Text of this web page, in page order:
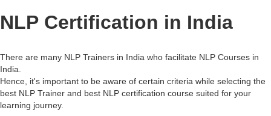
NLP Certification in India
There are many NLP Trainers in India who facilitate NLP Courses in
India.
Hence, it's important to be aware of certain criteria while selecting the
best NLP Trainer and best NLP certification course suited for your
learning journey.